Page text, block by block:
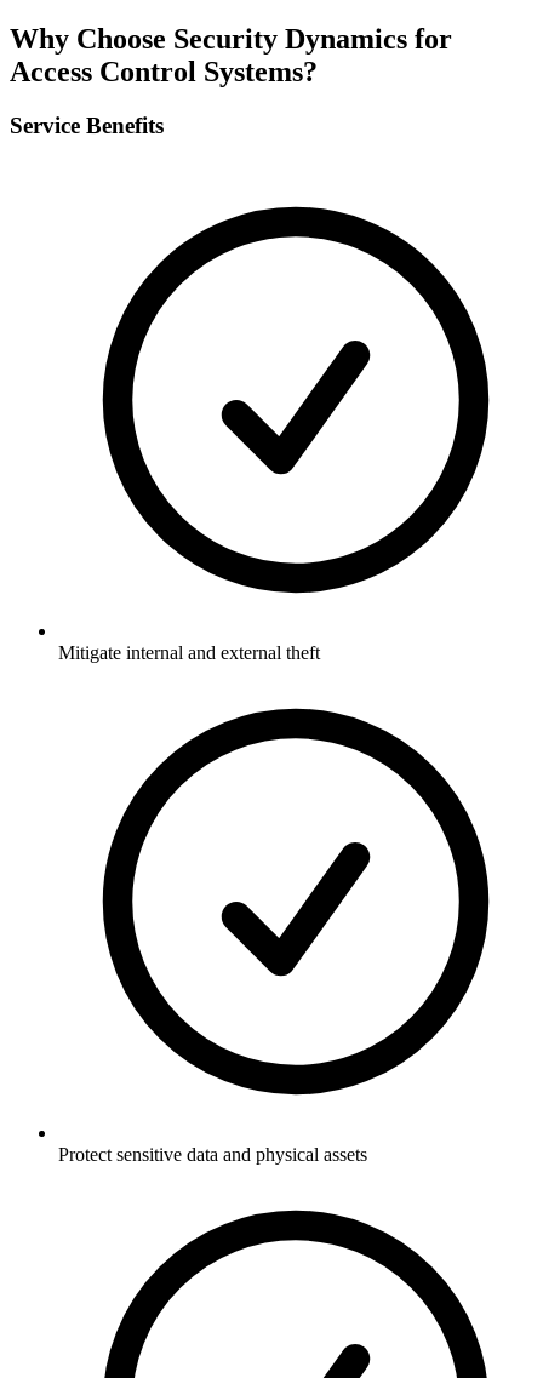
Why Choose Security Dynamics for
Access Control Systems?
Service Benefits
Mitigate internal and external theft
Protect sensitive data and physical assets